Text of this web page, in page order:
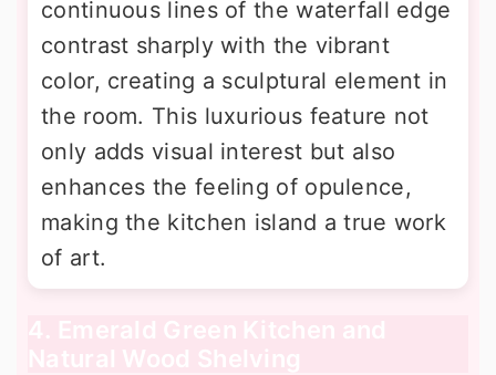
continuous lines of the waterfall edge
contrast sharply with the vibrant
color, creating a sculptural element in
the room. This luxurious feature not
only adds visual interest but also
enhances the feeling of opulence,
making the kitchen island a true work
of art.
4. Emerald Green Kitchen and
Natural Wood Shelving